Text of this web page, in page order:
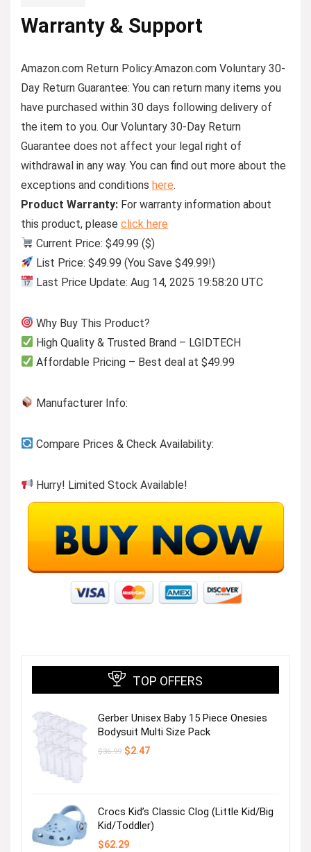
Warranty & Support
Amazon.com Return Policy:Amazon.com Voluntary 30-
Day Return Guarantee: You can return many items you
have purchased within 30 days following delivery of
the item to you. Our Voluntary 30-Day Return
Guarantee does not affect your legal right of
withdrawal in any way. You can find out more about the
exceptions and conditions here.
Product Warranty: For warranty information about
this product, please click here
Current Price: $49.99 ($)
List Price: $49.99 (You Save $49.99!)
Last Price Update: Aug 14, 2025 19:58:20 UTC
Why Buy This Product?
High Quality & Trusted Brand – LGIDTECH
Affordable Pricing – Best deal at $49.99
Manufacturer Info:
Compare Prices & Check Availability:
Hurry! Limited Stock Available!
TOP OFFERS
Gerber Unisex Baby 15 Piece Onesies
Bodysuit Multi Size Pack
$36.99 Original
$2.47Current
Crocs Kid’s Classic Clog (Little Kid/Big
Kid/Toddler)
$62.29